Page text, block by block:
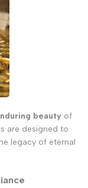
beauty of
are designed to
legacy of eternal